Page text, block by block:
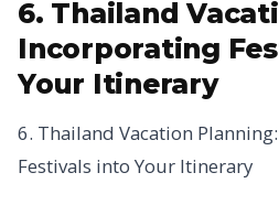
6. Thailand
Incorporating
Your Itinerary
6. Thailand Vacation
Festivals into Your Itinerary